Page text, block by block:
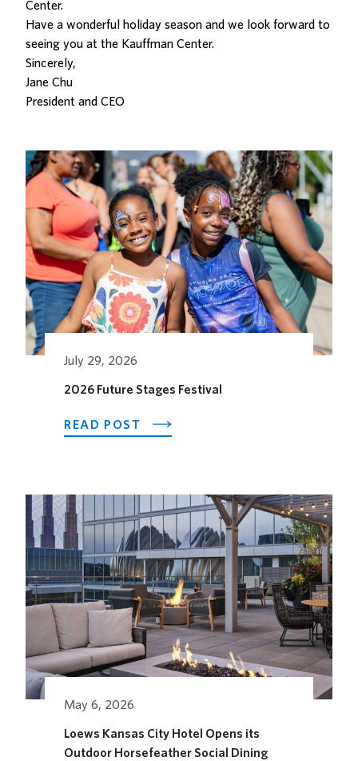
Center.
Have a wonderful holiday season and we look forward to
seeing you at the Kauffman Center.
Sincerely,
Jane Chu
President and CEO
Related Posts
July 29, 2026
2026 Future Stages Festival
READ POST
ABOUT
FESTIVAL
May 6, 2026
Loews Kansas City Hotel Opens its
Outdoor Horsefeather Social Dining